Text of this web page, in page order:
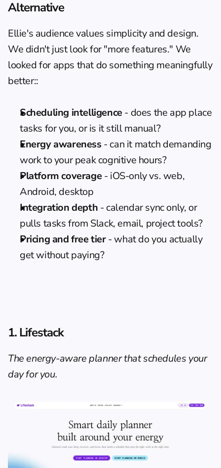
Alternative
Ellie's audience values simplicity and design.
We didn't just look for "more features." We
looked for apps that do something meaningfully
better::
Scheduling intelligence - does the app place
tasks for you, or is it still manual?
Energy awareness - can it match demanding
work to your peak cognitive hours?
Platform coverage - iOS-only vs. web,
Android, desktop
Integration depth - calendar sync only, or
pulls tasks from Slack, email, project tools?
Pricing and free tier - what do you actually
get without paying?
1. Lifestack
The energy-aware planner that schedules your
day for you.